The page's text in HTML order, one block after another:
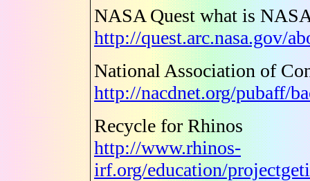
NASA Quest what is
http://quest.arc.nasa.gov/
National Association of
http://nacdnet.org/pubaff/
Recycle for Rhinos
http://www.rhinos-
irf.org/education/